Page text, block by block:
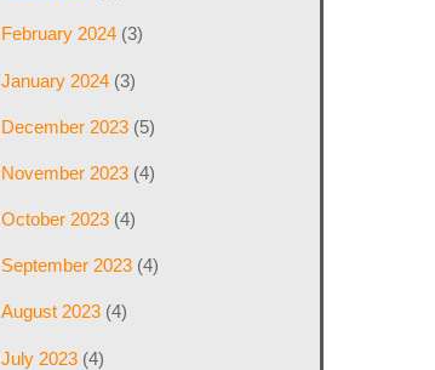
February 2024 (3)
January 2024 (3)
December 2023 (5)
November 2023 (4)
October 2023 (4)
September 2023 (4)
August 2023 (4)
July 2023 (4)